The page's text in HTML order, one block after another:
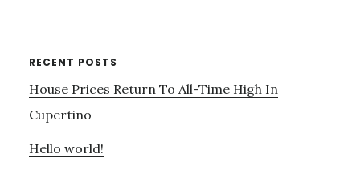
RECENT POSTS
House Prices Return To All-Time High In
Cupertino
Hello world!